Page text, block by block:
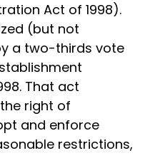
Act of 1998).
(but not
a two-thirds vote
That act
right of
and enforce
restrictions,